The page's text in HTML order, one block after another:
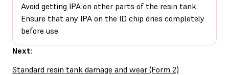
Avoid getting IPA on other parts of the resin tank.
Ensure that any IPA on the ID chip dries completely
before use.
Next:
Standard resin tank damage and wear (Form 2)